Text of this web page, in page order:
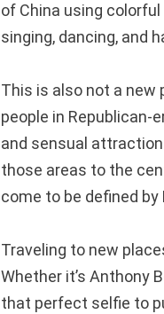
of China using
singing, dancing, and
This is also not a new
people in Republican-
and sensual
those areas to the
come to be defined
Traveling to new
Whether it’s Anthony
that perfect selfie to